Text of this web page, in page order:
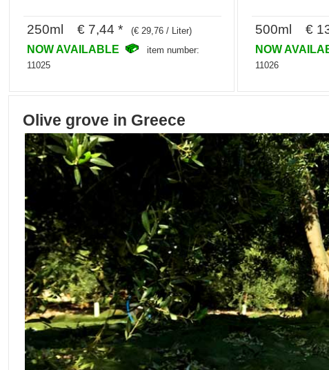
250ml € 7,44 * (€ 29,76 / Liter)
NOW AVAILABLE
item number:
11025
500ml €
NOW
11026
Olive grove in Greece